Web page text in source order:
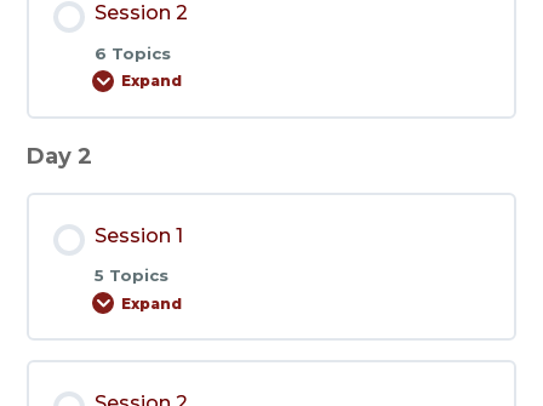
Session 2
6 Topics
Expand
Session
Day 2
Session 1
5 Topics
Expand
Session